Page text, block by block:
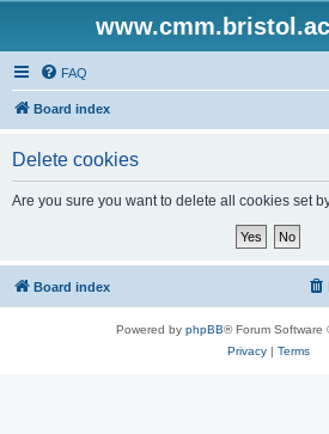
FAQ
Board index
Delete cookies
Are you sure you want to delete all cookies set
Board index
Powered by phpBB® Forum Software
Privacy| Terms